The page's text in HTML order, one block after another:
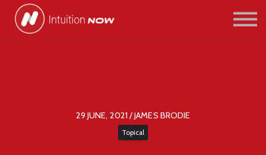
PATHWAYS
29 JUNE, 2021 / JAMES BRODIE
Topical